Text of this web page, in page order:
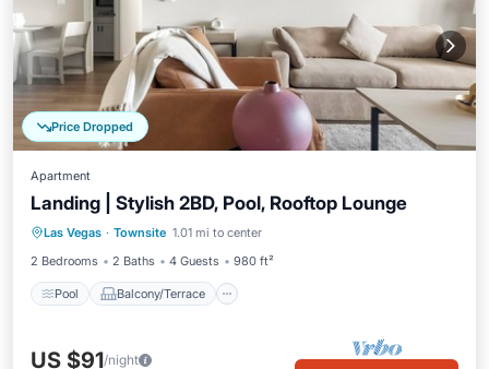
Price Dropped
Apartment
Landing | Stylish 2BD, Pool, Rooftop Lounge
Las Vegas · Townsite 1.01 mi to center
2 Bedrooms
2 Baths 4 Guests 980 ft²
Pool Balcony/Terrace
Pool Balcony/Terrace
Kitchen
Air Conditioner
US $91/night